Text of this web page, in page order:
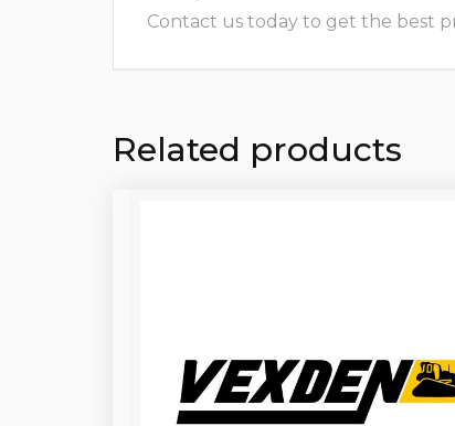
Contact us today to get the best
Related products